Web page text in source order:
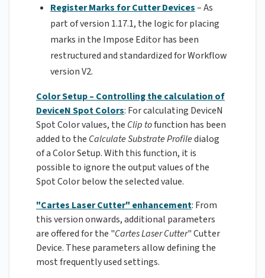
Register Marks for Cutter Devices– As
part of version 1.17.1, the logic for placing
marks in the Impose Editor has been
restructured and standardized for Workflow
version V2.
Color Setup – Controlling the calculation of
DeviceN Spot Colors: For calculating DeviceN
Spot Color values, the Clip tofunction has been
added to the Calculate Substrate Profiledialog
of a Color Setup. With this function, it is
possible to ignore the output values of the
Spot Color below the selected value.
"Cartes Laser Cutter" enhancement: From
this version onwards, additional parameters
are offered for the "Cartes Laser Cutter" Cutter
Device. These parameters allow defining the
most frequently used settings.